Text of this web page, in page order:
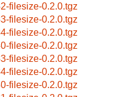
filesize-0.2.0.tgz
filesize-0.2.0.tgz
filesize-0.2.0.tgz
filesize-0.2.0.tgz
filesize-0.2.0.tgz
filesize-0.2.0.tgz
filesize-0.2.0.tgz